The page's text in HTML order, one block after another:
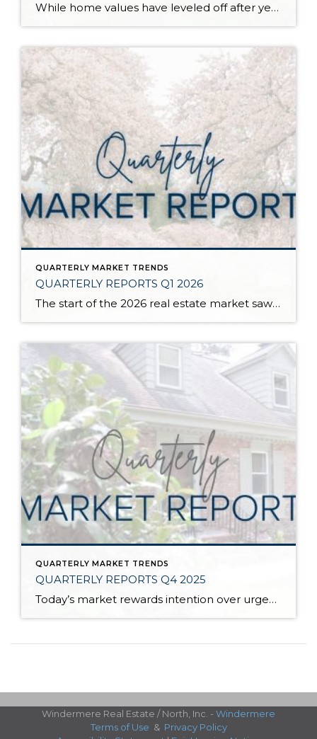
While home values have leveled off after years of remarkable appreciation, today’s market is healthier than many realize. Buyers have more choices; sellers continue to benefit from substantial equity, and the market has returned to a more balanced, sustainable pace. In fact, since 2017, the median home price has grown by 67% in Snohomish County […]
QUARTERLY MARKET TRENDS
QUARTERLY REPORTS Q1 2026
The start of the 2026 real estate market saw an increase in new listings, creating more inventory for buyers, flat year-over-year price growth, and volatile interest rate fluctuations. As we finished Q1, prices began their seasonal uptick month-over-month, with pending sales also starting to rise. With more selection, the market is favoring well-prepared homes that […]
QUARTERLY MARKET TRENDS
QUARTERLY REPORTS Q4 2025
Today’s market rewards intention over urgency. Throughout 2025, sellers who focused on thoughtful preparation, strategic pricing, and strong presentation continued to achieve solid outcomes—even as buyers became more selective. Home values largely held steady even while homes generally took a bit longer to sell; this reflected more selective buyers, not a lack of demand. Buyers […]
Windermere Real Estate / North, Inc. - Windermere
Terms of Use & Privacy Policy